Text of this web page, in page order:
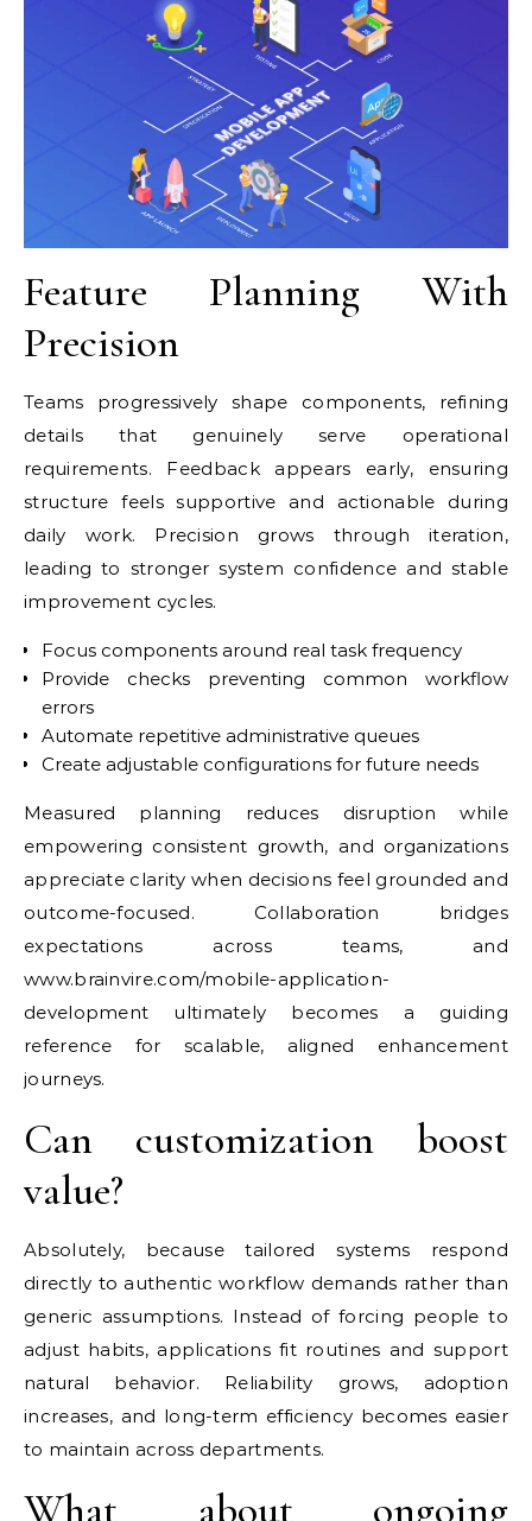
Feature Planning With
Precision
Teams progressively shape components, refining
details that genuinely serve operational
requirements. Feedback appears early, ensuring
structure feels supportive and actionable during
daily work. Precision grows through iteration,
leading to stronger system confidence and stable
improvement cycles.
Focus components around real task frequency
Provide checks preventing common workflow
errors
Automate repetitive administrative queues
Create adjustable configurations for future needs
Measured planning reduces disruption while
empowering consistent growth, and organizations
appreciate clarity when decisions feel grounded and
outcome-focused. Collaboration bridges
expectations across teams, and
www.brainvire.com/mobile-application-
development ultimately becomes a guiding
reference for scalable, aligned enhancement
journeys.
Can customization boost
value?
Absolutely, because tailored systems respond
directly to authentic workflow demands rather than
generic assumptions. Instead of forcing people to
adjust habits, applications fit routines and support
natural behavior. Reliability grows, adoption
increases, and long-term efficiency becomes easier
to maintain across departments.
What about ongoing